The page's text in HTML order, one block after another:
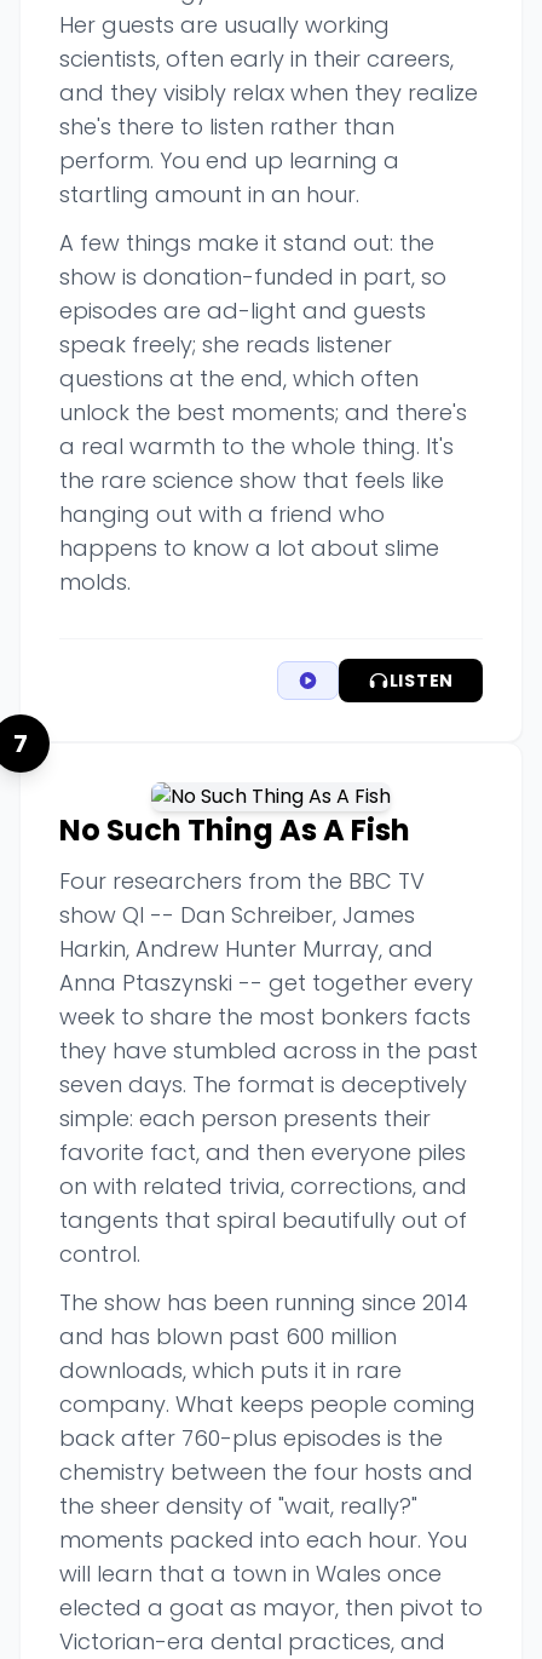
Her guests are usually working
scientists, often early in their careers,
and they visibly relax when they realize
she's there to listen rather than
perform. You end up learning a
startling amount in an hour.
A few things make it stand out: the
show is donation-funded in part, so
episodes are ad-light and guests
speak freely; she reads listener
questions at the end, which often
unlock the best moments; and there's
a real warmth to the whole thing. It's
the rare science show that feels like
hanging out with a friend who
happens to know a lot about slime
molds.
LISTEN
7
No Such Thing As A Fish
Four researchers from the BBC TV
show QI -- Dan Schreiber, James
Harkin, Andrew Hunter Murray, and
Anna Ptaszynski -- get together every
week to share the most bonkers facts
they have stumbled across in the past
seven days. The format is deceptively
simple: each person presents their
favorite fact, and then everyone piles
on with related trivia, corrections, and
tangents that spiral beautifully out of
control.
The show has been running since 2014
and has blown past 600 million
downloads, which puts it in rare
company. What keeps people coming
back after 760-plus episodes is the
chemistry between the four hosts and
the sheer density of "wait, really?"
moments packed into each hour. You
will learn that a town in Wales once
elected a goat as mayor, then pivot to
Victorian-era dental practices, and